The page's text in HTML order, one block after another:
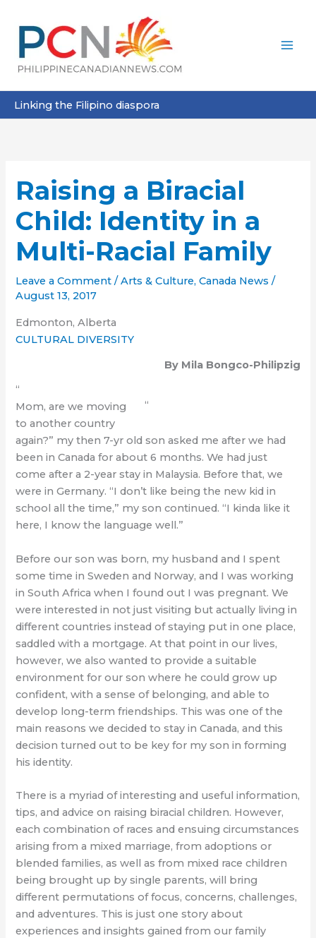
content
Linking the Filipino diaspora
Raising a Biracial
Child: Identity in a
Multi-Racial Family
Leave a Comment /Arts & Culture,Canada News /
August 13, 2017
Edmonton, Alberta
CULTURAL DIVERSITY
By Mila Bongco-Philipzig
“
“
Mom, are we moving
to another country
again?” my then 7-yr old son asked me after we had
been in Canada for about 6 months. We had just
come after a 2-year stay in Malaysia. Before that, we
were in Germany. “I don’t like being the new kid in
school all the time,” my son continued. “I kinda like it
here, I know the language well.”
Before our son was born, my husband and I spent
some time in Sweden and Norway, and I was working
in South Africa when I found out I was pregnant. We
were interested in not just visiting but actually living in
different countries instead of staying put in one place,
saddled with a mortgage. At that point in our lives,
however, we also wanted to provide a suitable
environment for our son where he could grow up
confident, with a sense of belonging, and able to
develop long-term friendships. This was one of the
main reasons we decided to stay in Canada, and this
decision turned out to be key for my son in forming
his identity.
There is a myriad of interesting and useful information,
tips, and advice on raising biracial children. However,
each combination of races and ensuing circumstances
arising from a mixed marriage, from adoptions or
blended families, as well as from mixed race children
being brought up by single parents, will bring
different permutations of focus, concerns, challenges,
and adventures. This is just one story about
experiences and insights gained from our family